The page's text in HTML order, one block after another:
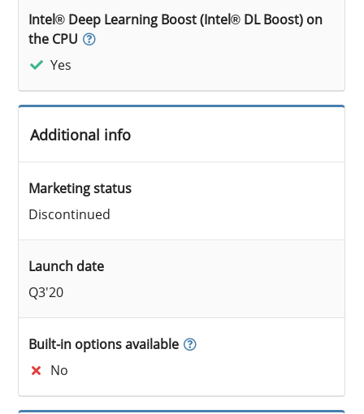
Intel® Deep Learning Boost (Intel® DL Boost) on
the CPU
Yes
Additional info
Marketing status
Discontinued
Launch date
Q3'20
Built-in options available
No